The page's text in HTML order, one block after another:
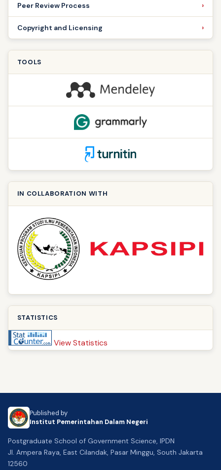
Peer Review Process
Copyright and Licensing
TOOLS
IN COLLABORATION WITH
STATISTICS
View Statistics
Published by
Institut Pemerintahan Dalam Negeri
Postgraduate School of Government Science, IPDN
Jl. Ampera Raya, East Cilandak, Pasar Minggu, South Jakarta
12560